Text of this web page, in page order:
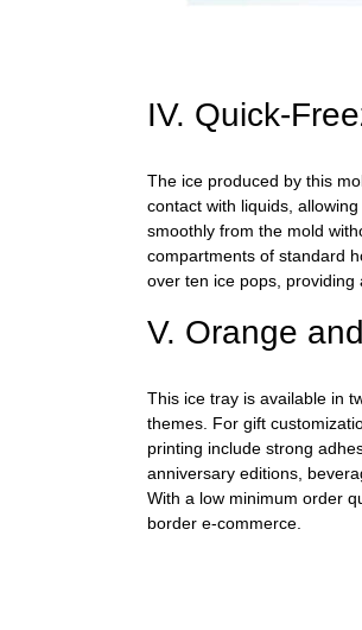
IV. Quick-
The ice produced by this
contact with liquids,
smoothly from the mold
compartments of standard
over ten ice pops, providing
V. Orange
This ice tray is available in
themes. For gift
printing include strong
anniversary editions,
With a low minimum order
border e-commerce.